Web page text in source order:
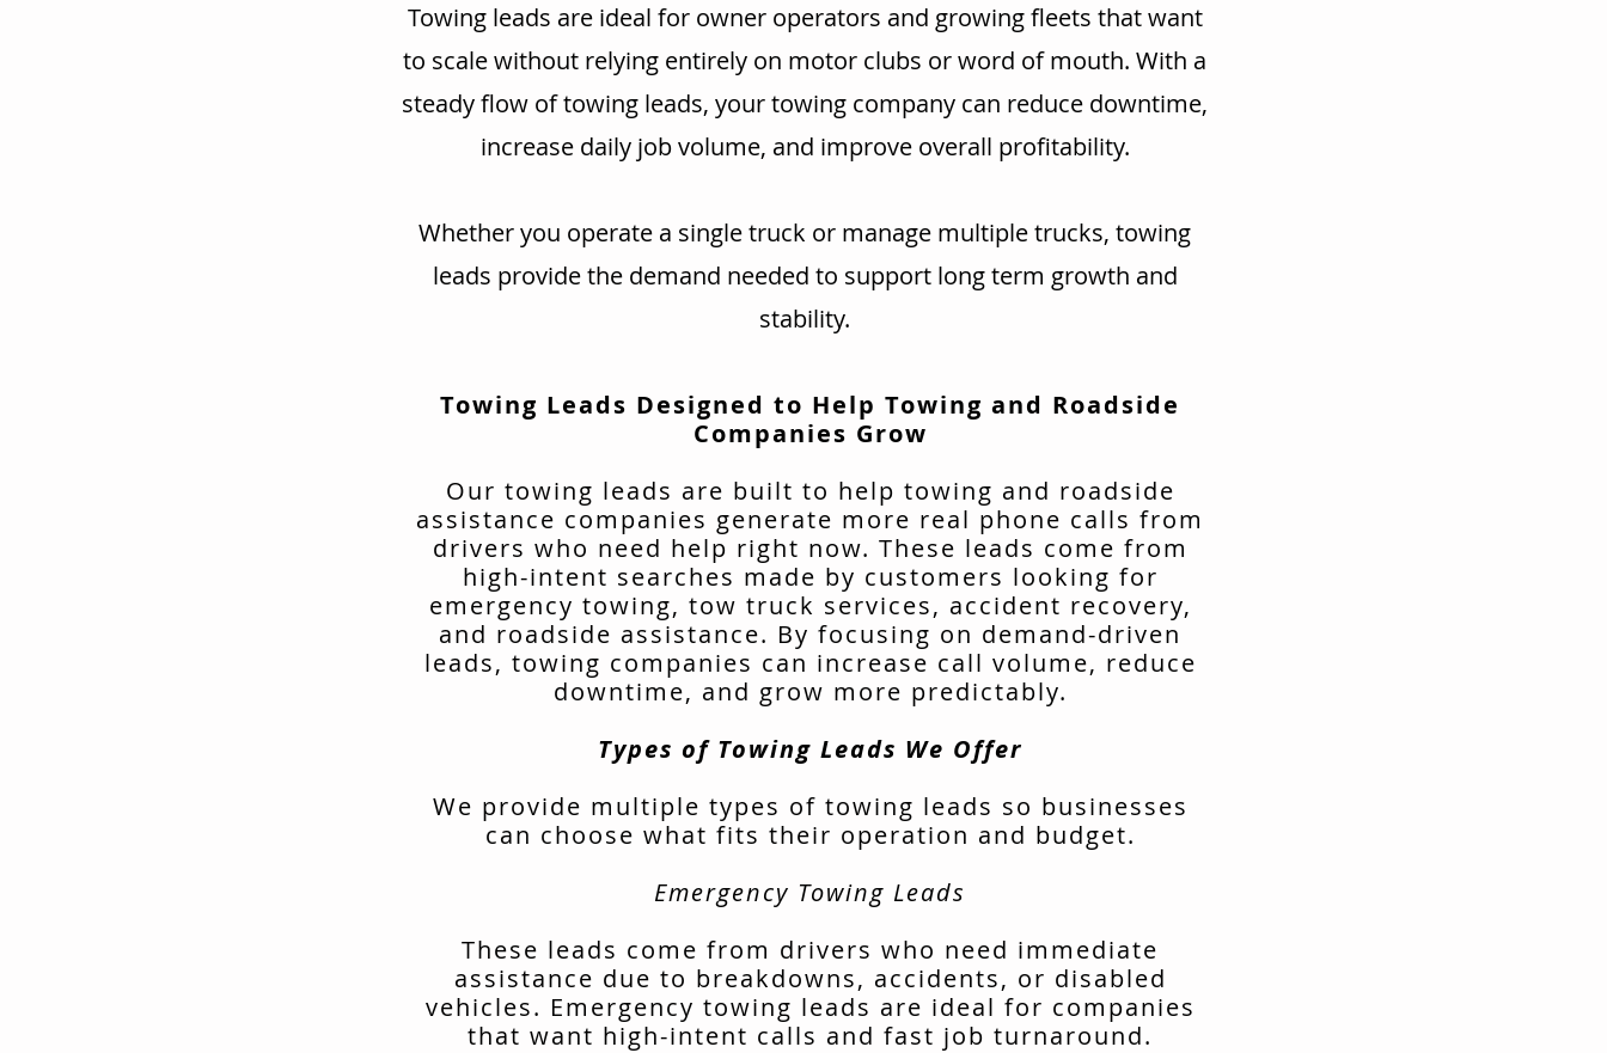
Towing leads are ideal for owner operators and growing fleets that want
to scale without relying entirely on motor clubs or word of mouth. With a
steady flow of towing leads, your towing company can reduce downtime,
increase daily job volume, and improve overall profitability.
Whether you operate a single truck or manage multiple trucks, towing
leads provide the demand needed to support long term growth and
stability.
Towing Leads Designed to Help Towing and Roadside
Companies Grow
Our towing leads are built to help towing and roadside
assistance companies generate more real phone calls from
drivers who need help right now. These leads come from
high-intent searches made by customers looking for
emergency towing, tow truck services, accident recovery,
and roadside assistance. By focusing on demand-driven
leads, towing companies can increase call volume, reduce
downtime, and grow more predictably.
Types of Towing Leads We Offer
We provide multiple types of towing leads so businesses
can choose what fits their operation and budget.
Emergency Towing Leads
These leads come from drivers who need immediate
assistance due to breakdowns, accidents, or disabled
vehicles. Emergency towing leads are ideal for companies
that want high-intent calls and fast job turnaround.